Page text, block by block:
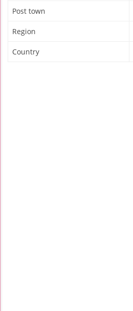
Post town
Region
Country